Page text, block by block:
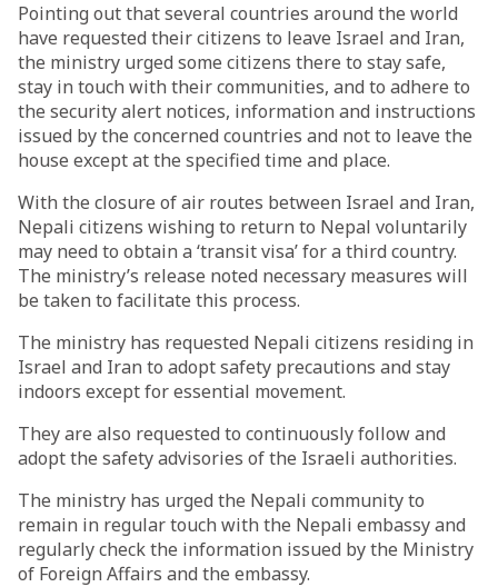
Pointing out that several countries around the world
have requested their citizens to leave Israel and Iran,
the ministry urged some citizens there to stay safe,
stay in touch with their communities, and to adhere to
the security alert notices, information and instructions
issued by the concerned countries and not to leave the
house except at the specified time and place.
With the closure of air routes between Israel and Iran,
Nepali citizens wishing to return to Nepal voluntarily
may need to obtain a ‘transit visa’ for a third country.
The ministry’s release noted necessary measures will
be taken to facilitate this process.
The ministry has requested Nepali citizens residing in
Israel and Iran to adopt safety precautions and stay
indoors except for essential movement.
They are also requested to continuously follow and
adopt the safety advisories of the Israeli authorities.
The ministry has urged the Nepali community to
remain in regular touch with the Nepali embassy and
regularly check the information issued by the Ministry
of Foreign Affairs and the embassy.